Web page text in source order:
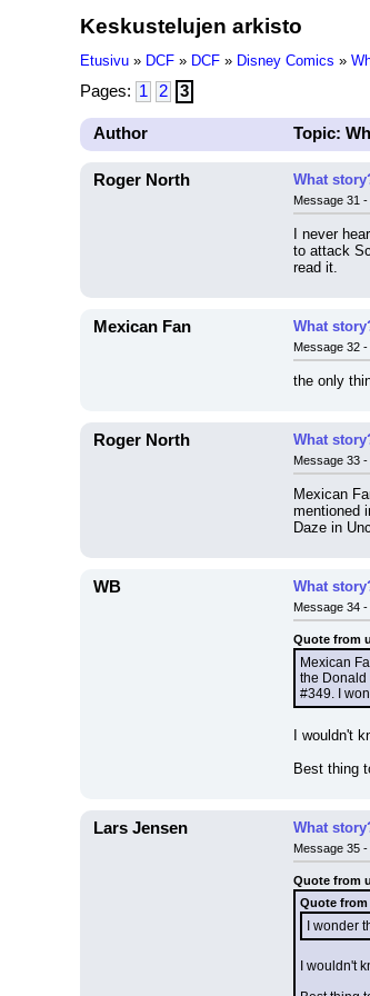
Keskustelujen arkisto
Etusivu » DCF » DCF » Disney Comics »
Pages: 1 2 3
Author Topic:
Roger North What
Message 31
I never
to attack
read it.
Mexican Fan What
Message 32
the only
Roger North What
Message 33
Mexican
mentioned
Daze in
WB What
Message 34
Quote from
Mexican
the Donald
#349. I
I wouldn't
Best thing
Lars Jensen What
Message 35
Quote from
Quote from
I wonder
I wouldn't